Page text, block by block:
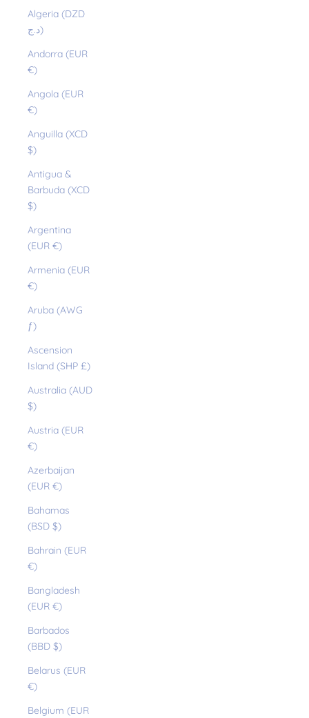
Algeria (DZD
د.ج)
Andorra (EUR
€)
Angola (EUR
€)
Anguilla (XCD
$)
Antigua &
Barbuda (XCD
$)
Argentina
(EUR €)
Armenia (EUR
€)
Aruba (AWG
ƒ)
Ascension
Island (SHP £)
Australia (AUD
$)
Austria (EUR
€)
Azerbaijan
(EUR €)
Bahamas
(BSD $)
Bahrain (EUR
€)
Bangladesh
(EUR €)
Barbados
(BBD $)
Belarus (EUR
€)
Belgium (EUR